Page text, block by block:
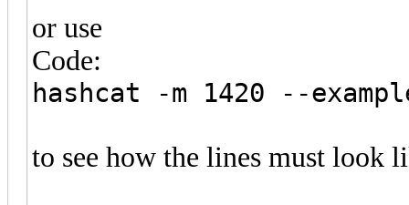
or use
Code:
hashcat -m 1420 --
to see how the lines must look